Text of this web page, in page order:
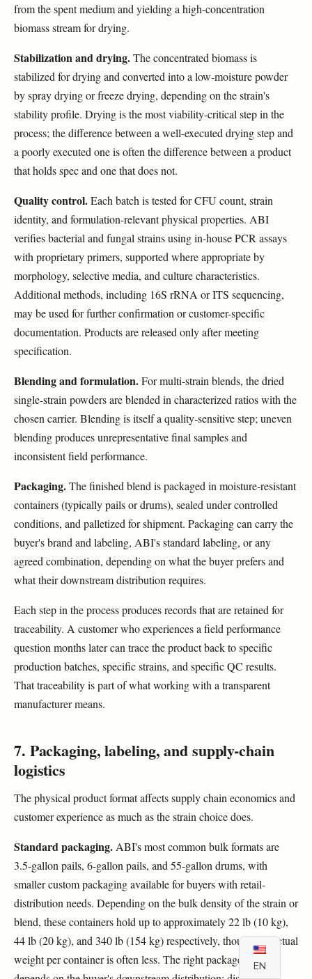
from the spent medium and yielding a high-concentration
biomass stream for drying.
Stabilization and drying.The concentrated biomass is
stabilized for drying and converted into a low-moisture powder
by spray drying or freeze drying, depending on the strain's
stability profile. Drying is the most viability-critical step in the
process; the difference between a well-executed drying step and
a poorly executed one is often the difference between a product
that holds spec and one that does not.
Quality control.Each batch is tested for CFU count, strain
identity, and formulation-relevant physical properties. ABI
verifies bacterial and fungal strains using in-house PCR assays
with proprietary primers, supported where appropriate by
morphology, selective media, and culture characteristics.
Additional methods, including 16S rRNA or ITS sequencing,
may be used for further confirmation or customer-specific
documentation. Products are released only after meeting
specification.
Blending and formulation.For multi-strain blends, the dried
single-strain powders are blended in characterized ratios with the
chosen carrier. Blending is itself a quality-sensitive step; uneven
blending produces unrepresentative final samples and
inconsistent field performance.
Packaging.The finished blend is packaged in moisture-resistant
containers (typically pails or drums), sealed under controlled
conditions, and palletized for shipment. Packaging can carry the
buyer's brand and labeling, ABI's standard labeling, or any
agreed combination, depending on what the buyer prefers and
what their downstream distribution requires.
Each step in the process produces records that are retained for
traceability. A customer who experiences a field performance
question months later can trace the product back to specific
production batches, specific strains, and specific QC results.
That traceability is part of what working with a transparent
manufacturer means.
7. Packaging, labeling, and supply-chain
logistics
The physical product format affects supply chain economics and
customer experience as much as the strain choice does.
Standard packaging. ABI's most common bulk formats are
3.5-gallon pails, 6-gallon pails, and 55-gallon drums, with
smaller custom packaging available for buyers with retail-
distribution needs. Depending on the bulk density of the strain or
blend, these containers hold up to approximately 22 lb (10 kg),
44 lb (20 kg), and 340 lb (154 kg) respectively, though the actual
weight per container is often less. The right package size
EN